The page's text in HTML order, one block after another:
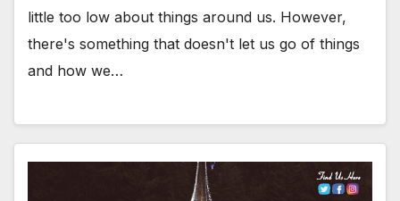
little too low about things around us. However,
there's something that doesn't let us go of things
and how we…